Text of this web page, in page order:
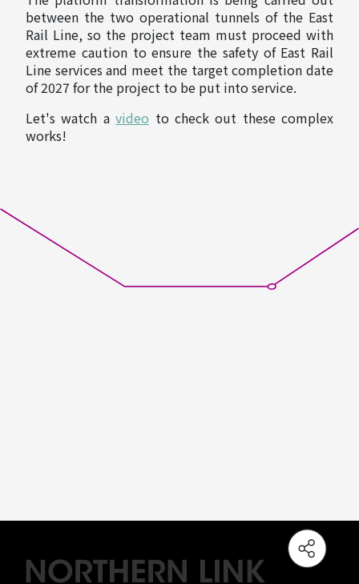
between the two operational tunnels of the East
Rail Line, so the project team must proceed with
extreme caution to ensure the safety of East Rail
Line services and meet the target completion date
of 2027 for the project to be put into service.
Let's watch avideo to check out these complex
works!